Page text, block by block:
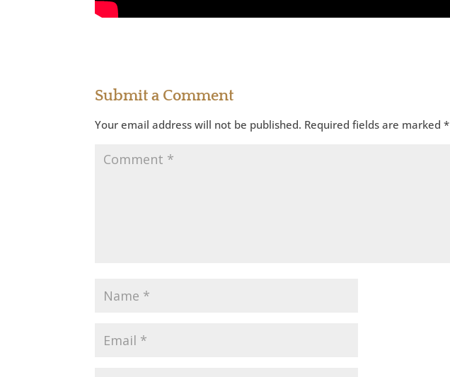
Submit a Comment
Your email address will not be published. Required fields are marked*